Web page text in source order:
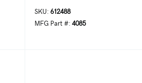
SKU: 612488
MFG Part #: 4085